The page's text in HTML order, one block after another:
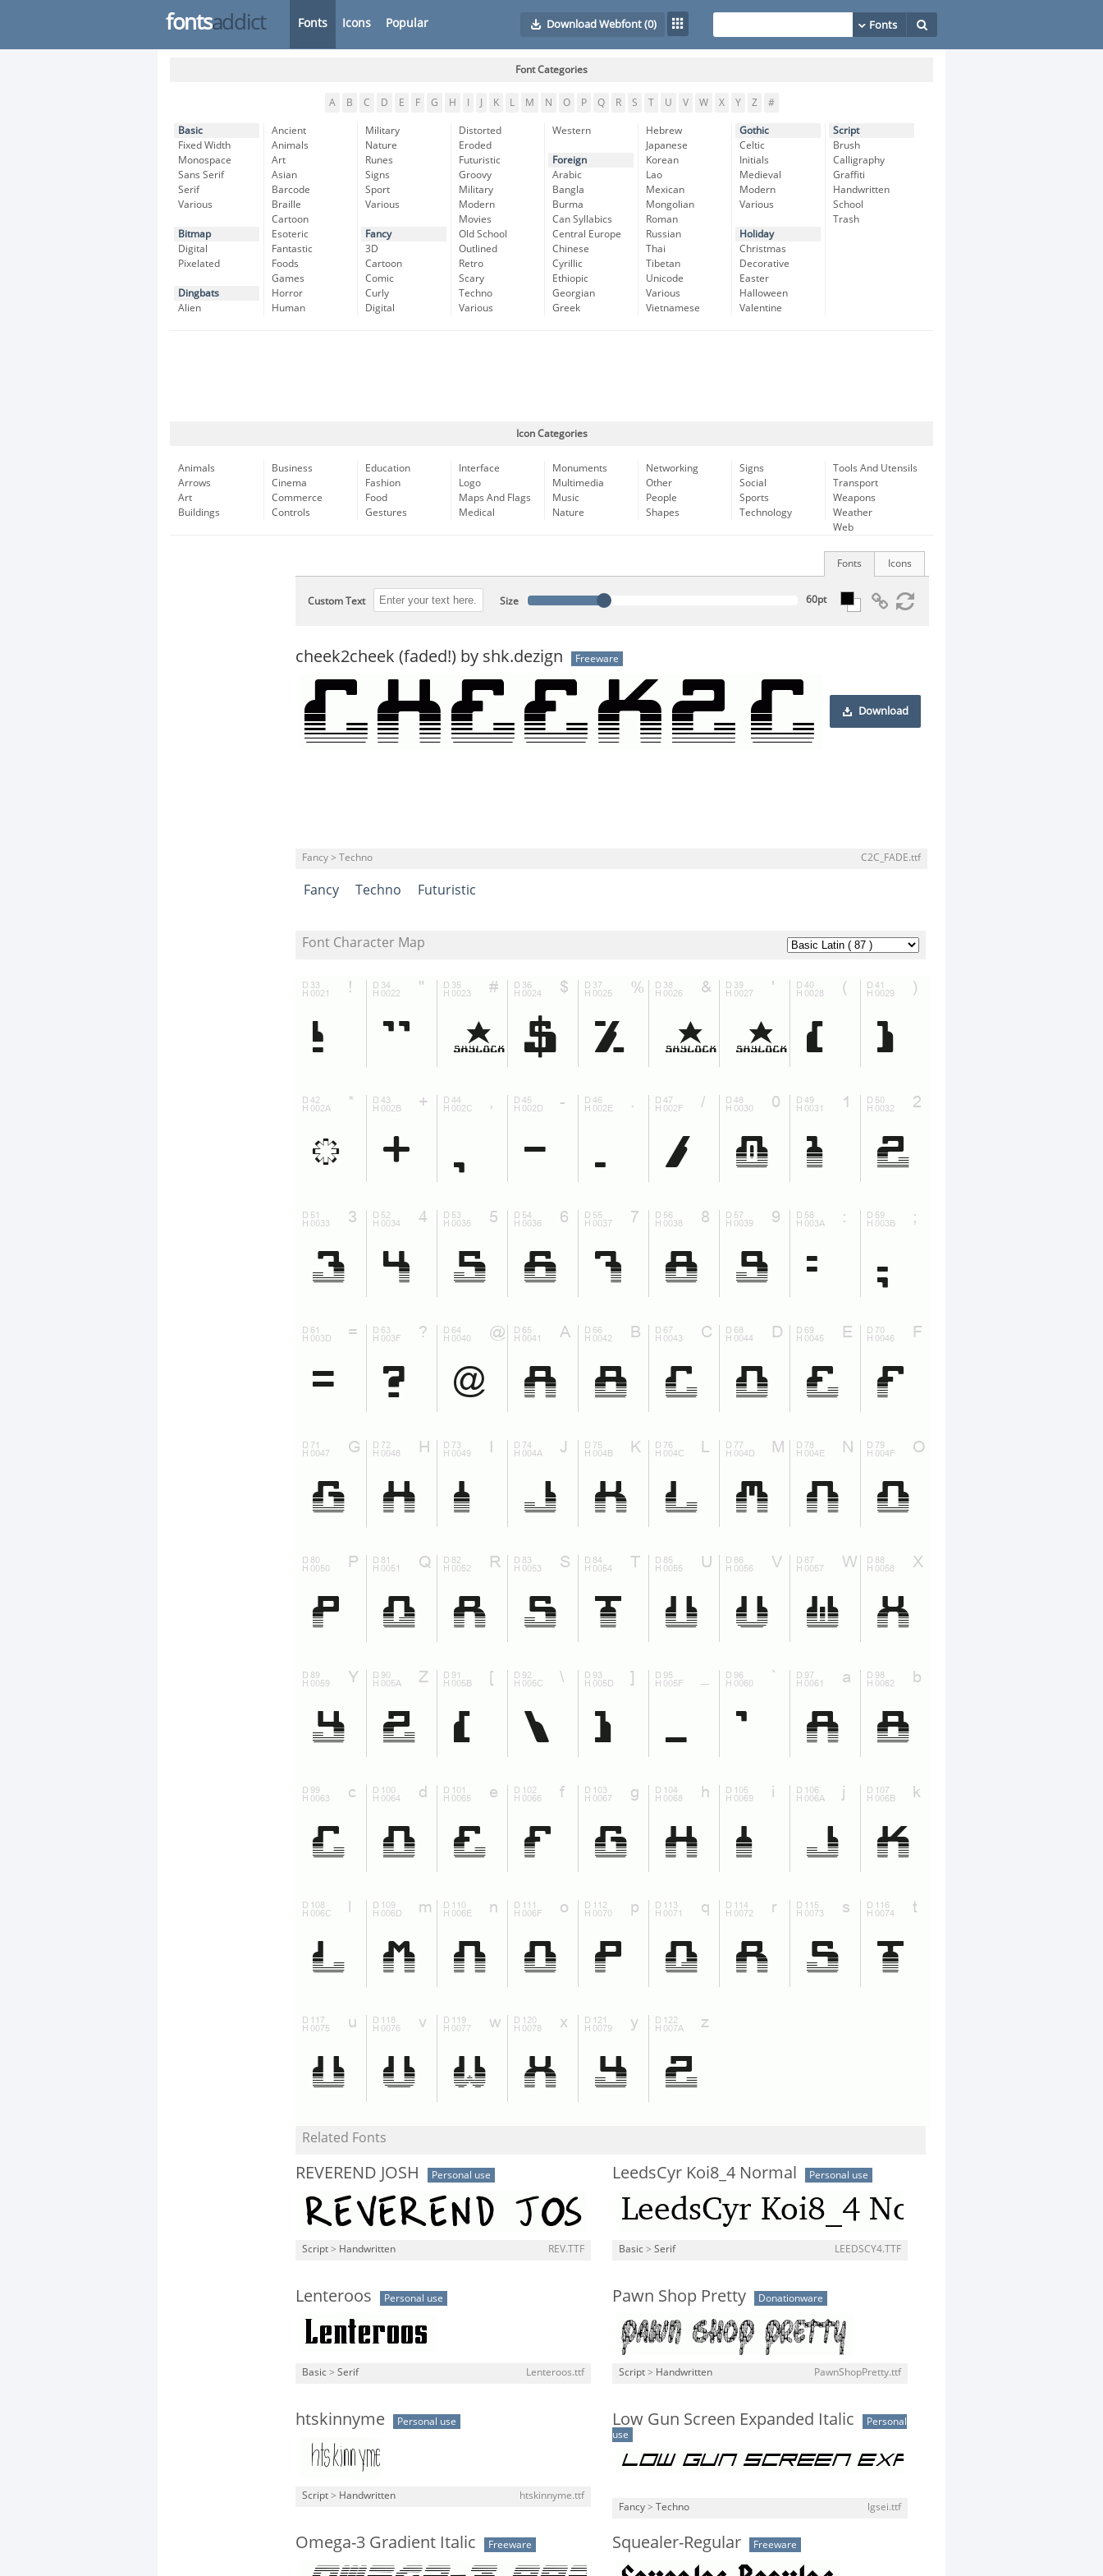
fontsaddict Fonts Icons Popular Download Webfont(0)
Font Categories
A B C D E F G H K L M N O P Q R S T U V W X Y Z #
Basic
Fixed Width
Monospace
Sans Serif
Serif
Various
Bitmap
Digital
Pixelated
Dingbats
Alien
Ancient
Animals
Art
Asian
Barcode
Braille
Cartoon
Esoteric
Fantastic
Foods
Games
Horror
Human
Military
Nature
Runes
Signs
Sport
Various
Fancy
3D
Cartoon
Comic
Curly
Digital
Distorted
Eroded
Futuristic
Groovy
Military
Modern
Movies
Old School
Outlined
Retro
Scary
Techno
Various
Western
Foreign
Arabic
Bangla
Burma
Can Syllabics
Central Europe
Chinese
Cyrillic
Ethiopic
Georgian
Greek
Hebrew
Japanese
Korean
Lao
Mexican
Mongolian
Roman
Russian
Thai
Tibetan
Unicode
Various
Vietnamese
Gothic
Celtic
Initials
Medieval
Modern
Various
Holiday
Christmas
Decorative
Easter
Halloween
Valentine
Script
Brush
Calligraphy
Graffiti
Handwritten
School
Trash
Icon Categories
Animals
Arrows
Art
Buildings
Business
Cinema
Commerce
Controls
Education
Fashion
Food
Gestures
Interface
Logo
Maps And Flags
Medical
Monuments
Multimedia
Music
Nature
Networking
Other
People
Shapes
Signs
Social
Sports
Technology
Tools And Utensils
Transport
Weapons
Weather
Web
Icons
Fonts
Custom Text Size
cheek2cheek (faded!) by shk.dezign Freeware
Download
Fancy > Techno C2C_FADE.ttf
Fancy Techno Futuristic
Font Character Map
Related Fonts
REVEREND JOSH Personal use
Script > Handwritten REV.TTF
LeedsCyr Koi8_4 Normal Personal use
Basic > Serif LEEDSCY4.TTF
Lenteroos Personal use
Basic > Serif Lenteroos.ttf
Pawn Shop Pretty Donationware
Script > Handwritten PawnShopPretty.ttf
htskinnyme Personal use
Script > Handwritten htskinnyme.ttf
Low Gun Screen Expanded Italic
Personal
use
Fancy > Techno lgsei.ttf
Omega-3 Gradient Italic Freeware Squealer-Regular Freeware